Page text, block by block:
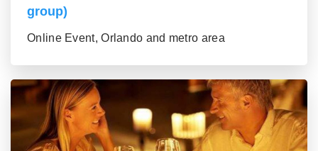
group)
Online Event, Orlando and metro area